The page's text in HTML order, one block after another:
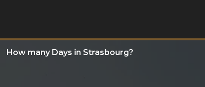
How many Days in Strasbourg?